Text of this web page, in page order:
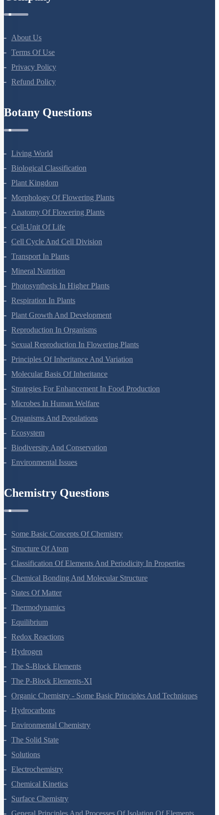
About Us
Terms Of Use
Privacy Policy
Refund Policy
Botany Questions
Living World
Biological Classification
Plant Kingdom
Morphology Of Flowering Plants
Anatomy Of Flowering Plants
Cell-Unit Of Life
Cell Cycle And Cell Division
Transport In Plants
Mineral Nutrition
Photosynthesis In Higher Plants
Respiration In Plants
Plant Growth And Development
Reproduction In Organisms
Sexual Reproduction In Flowering Plants
Principles Of Inheritance And Variation
Molecular Basis Of Inheritance
Strategies For Enhancement In Food Production
Microbes In Human Welfare
Organisms And Populations
Ecosystem
Biodiversity And Conservation
Environmental Issues
Chemistry Questions
Some Basic Concepts Of Chemistry
Structure Of Atom
Classification Of Elements And Periodicity In Properties
Chemical Bonding And Molecular Structure
States Of Matter
Thermodynamics
Equilibrium
Redox Reactions
Hydrogen
The S-Block Elements
The P-Block Elements-XI
Organic Chemistry - Some Basic Principles And Techniques
Hydrocarbons
Environmental Chemistry
The Solid State
Solutions
Electrochemistry
Chemical Kinetics
Surface Chemistry
General Principles And Processes Of Isolation Of Elements